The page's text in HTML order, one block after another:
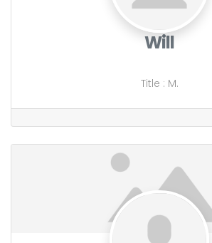
Will
Title : M.